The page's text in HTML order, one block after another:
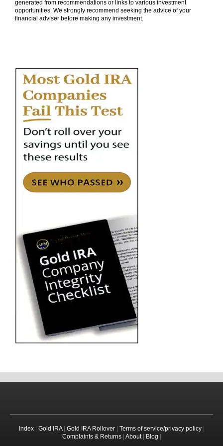
generated from recommendations or links to various investment
opportunities. We strongly recommend seeking the advice of your
financial adviser before making any investment.
Index| Gold IRA| Gold IRA Rollover| Terms of service/privacy policy|
Complaints & Returns| About| Blog